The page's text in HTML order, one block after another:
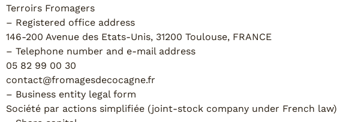
Terroirs Fromagers
– Registered office address
146-200 Avenue des Etats-Unis, 31200 Toulouse, FRANCE
– Telephone number and e-mail address
05 82 99 00 30
contact@fromagesdecocagne.fr
– Business entity legal form
Société par actions simplifiée (joint-stock company under French law)